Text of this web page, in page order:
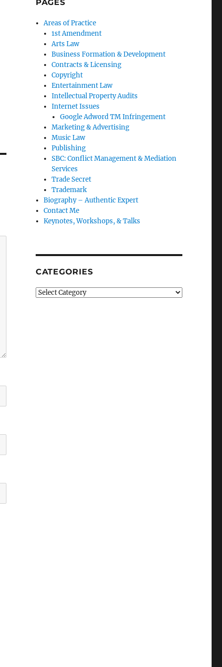
PAGES
Areas of Practice
1st Amendment
Arts Law
Business Formation & Development
Contracts & Licensing
Copyright
Entertainment Law
Intellectual Property Audits
Internet Issues
Google Adword TM Infringement
Marketing & Advertising
Music Law
Publishing
SBC: Conflict Management & Mediation
Services
Trade Secret
Trademark
Biography – Authentic Expert
Contact Me
Keynotes, Workshops, & Talks
CATEGORIES
Categories